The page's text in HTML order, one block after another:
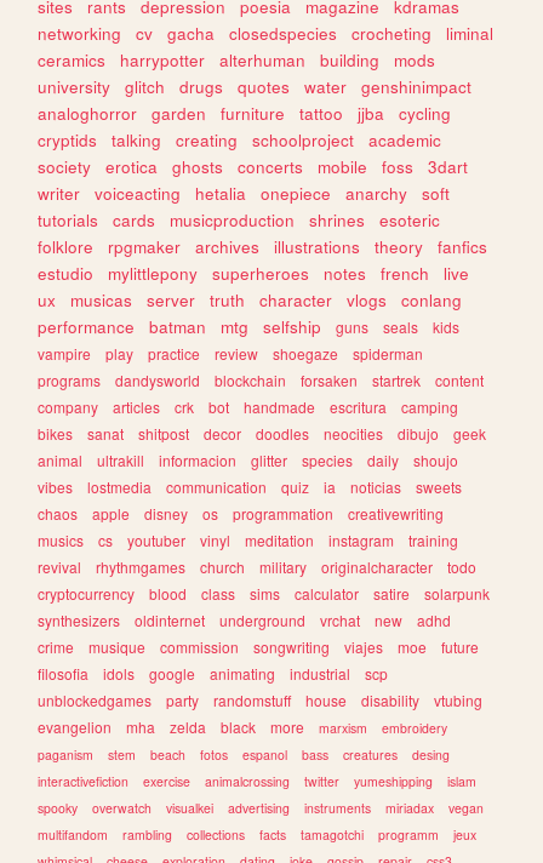
sites
rants depression poesia magazine
kdramas
networking
cv gacha closedspecies crocheting
liminal
ceramics
harrypotter alterhuman building
mods
university
glitch drugs quotes water
genshinimpact
analoghorror
garden furniture tattoo jjba
cycling
cryptids
talking creating schoolproject
academic
society
erotica ghosts concerts mobile foss
3dart
writer
voiceacting hetalia onepiece anarchy
soft
tutorials
cards musicproduction shrines
esoteric
folklore
rpgmaker archives illustrations theory
fanfics
estudio
mylittlepony superheroes notes french
live
ux
musicas server truth character vlogs
conlang
performance
batman mtg selfship guns seals
kids
vampire
play practice review shoegaze
spiderman
programs
dandysworld blockchain forsaken startrek
content
company
articles crk bot handmade escritura
camping
bikes
sanat shitpost decor doodles neocities dibujo
geek
animal
ultrakill informacion glitter species daily
shoujo
vibes
lostmedia communication quiz ia noticias
sweets
chaos
apple disney os programmation
creativewriting
musics
cs youtuber vinyl meditation instagram
training
revival
rhythmgames church military originalcharacter
todo
cryptocurrency
blood class sims calculator satire
solarpunk
synthesizers
oldinternet underground vrchat new
adhd
crime
musique commission songwriting viajes moe
future
filosofia
idols google animating industrial
scp
unblockedgames
party randomstuff house disability
vtubing
evangelion
mha zelda black more marxism
embroidery
paganism
stem beach fotos espanol bass creatures
desing
interactivefiction
exercise animalcrossing twitter yumeshipping
islam
spooky
overwatch visualkei advertising instruments miriadax
vegan
multifandom
rambling collections facts tamagotchi programm
jeux